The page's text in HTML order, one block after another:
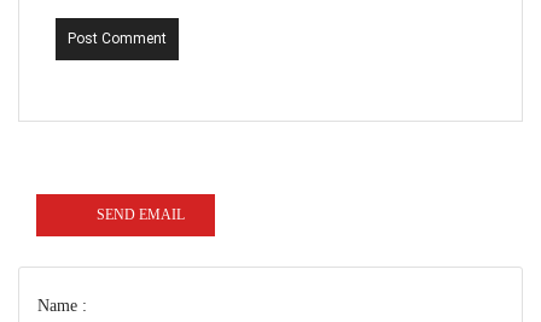
Post Comment
SEND EMAIL
Name :